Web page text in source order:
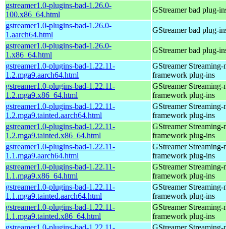
gstreamer1.0-plugins-bad-1.26.0-
100.x86_64.html
GStreamer bad plug-
gstreamer1.0-plugins-bad-1.26.0-
1.aarch64.html
GStreamer bad plug-
gstreamer1.0-plugins-bad-1.26.0-
1.x86_64.html
GStreamer bad plug-
gstreamer1.0-plugins-bad-1.22.11-
1.2.mga9.aarch64.html
GStreamer Streaming-
framework plug-ins
gstreamer1.0-plugins-bad-1.22.11-
1.2.mga9.x86_64.html
GStreamer Streaming-
framework plug-ins
gstreamer1.0-plugins-bad-1.22.11-
1.2.mga9.tainted.aarch64.html
GStreamer Streaming-
framework plug-ins
gstreamer1.0-plugins-bad-1.22.11-
1.2.mga9.tainted.x86_64.html
GStreamer Streaming-
framework plug-ins
gstreamer1.0-plugins-bad-1.22.11-
1.1.mga9.aarch64.html
GStreamer Streaming-
framework plug-ins
gstreamer1.0-plugins-bad-1.22.11-
1.1.mga9.x86_64.html
GStreamer Streaming-
framework plug-ins
gstreamer1.0-plugins-bad-1.22.11-
1.1.mga9.tainted.aarch64.html
GStreamer Streaming-
framework plug-ins
gstreamer1.0-plugins-bad-1.22.11-
1.1.mga9.tainted.x86_64.html
GStreamer Streaming-
framework plug-ins
gstreamer1.0-plugins-bad-1.22.11-
GStreamer Streaming-